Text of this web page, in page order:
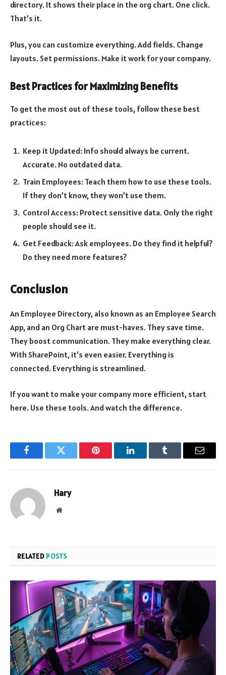
directory. It shows their place in the org chart. One click.
That’s it.
Plus, you can customize everything. Add fields. Change
layouts. Set permissions. Make it work for your company.
Best Practices for Maximizing Benefits
To get the most out of these tools, follow these best
practices:
Keep it Updated: Info should always be current.
Accurate. No outdated data.
Train Employees: Teach them how to use these tools.
If they don’t know, they won’t use them.
Control Access: Protect sensitive data. Only the right
people should see it.
Get Feedback: Ask employees. Do they find it helpful?
Do they need more features?
Conclusion
An Employee Directory, also known as an Employee Search
App, and an Org Chart are must-haves. They save time.
They boost communication. They make everything clear.
With SharePoint, it’s even easier. Everything is
connected. Everything is streamlined.
If you want to make your company more efficient, start
here. Use these tools. And watch the difference.
FacebookTwitter Pinterest LinkedInTumblr Email
Hary
Website
RELATED POSTS